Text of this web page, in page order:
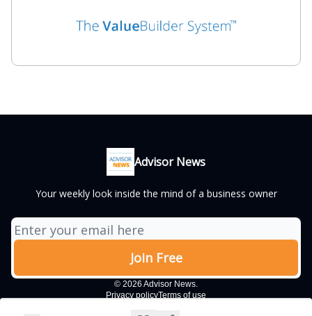
Advisor News
Your weekly look inside the mind of a business owner
© 2026 Advisor News.
Privacy policyTerms of use
Powered by beehiiv